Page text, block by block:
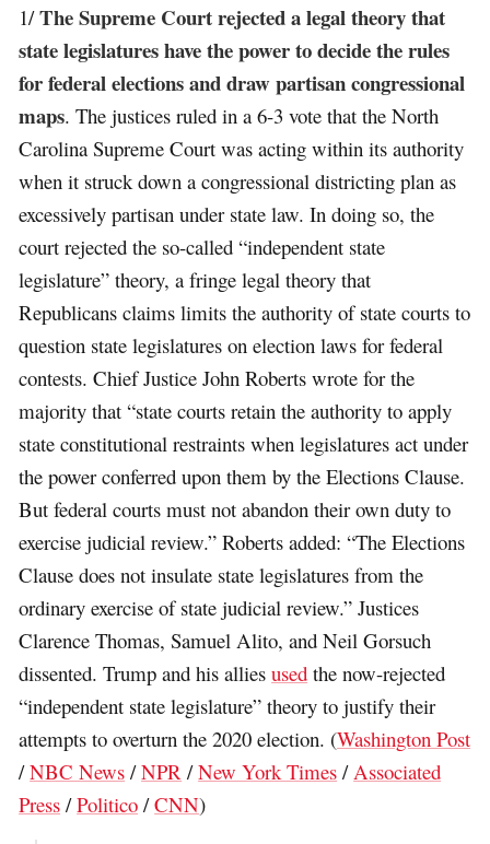
1/The Supreme Court rejected a legal theory that
state legislatures have the power to decide the rules
for federal elections and draw partisan congressional
maps. The justices ruled in a 6-3 vote that the North
Carolina Supreme Court was acting within its authority
when it struck down a congressional districting plan as
excessively partisan under state law. In doing so, the
court rejected the so-called “independent state
legislature” theory, a fringe legal theory that
Republicans claims limits the authority of state courts to
question state legislatures on election laws for federal
contests. Chief Justice John Roberts wrote for the
majority that “state courts retain the authority to apply
state constitutional restraints when legislatures act under
the power conferred upon them by the Elections Clause.
But federal courts must not abandon their own duty to
exercise judicial review.” Roberts added: “The Elections
Clause does not insulate state legislatures from the
ordinary exercise of state judicial review.” Justices
Clarence Thomas, Samuel Alito, and Neil Gorsuch
dissented. Trump and his alliesused the now-rejected
“independent state legislature” theory to justify their
attempts to overturn the 2020 election. (Washington Post
/NBC News /NPR /New York Times / Associated
Press /Politico /CNN)